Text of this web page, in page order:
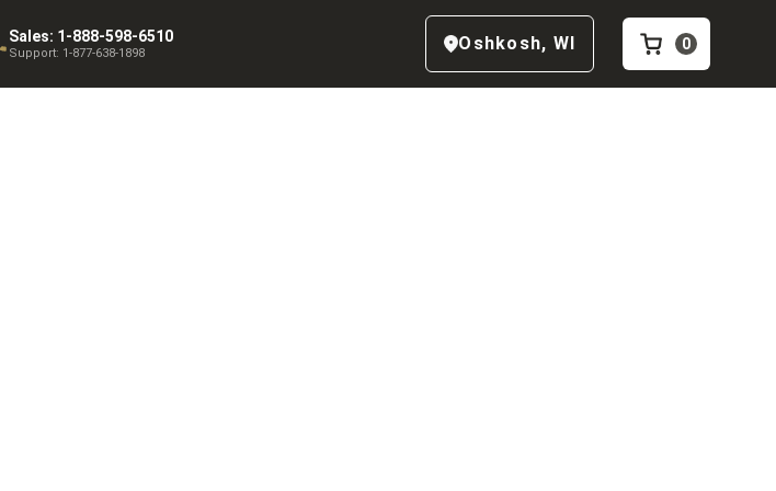
Sales: 1-888-598-6510
Support: 1-877-638-1898 Oshkosh, WI 0